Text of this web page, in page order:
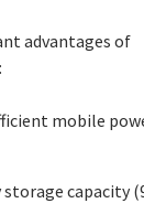
advantages of
mobile
storage capacity